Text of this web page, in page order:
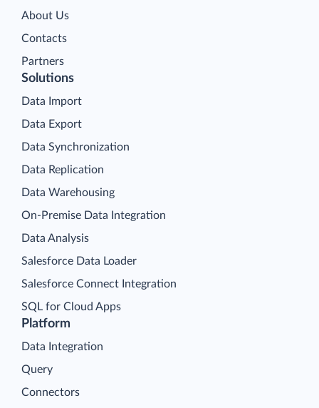
About Us
Contacts
Partners
Platform
Data Integration
Query
Connectors
Solutions
Data Import
Data Export
Data Synchronization
Data Replication
Data Warehousing
On-Premise Data Integration
Data Analysis
Salesforce Data Loader
Salesforce Connect Integration
SQL for Cloud Apps